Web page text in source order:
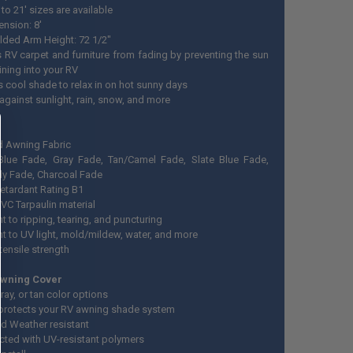
to 21' sizes are available
8'
Arm Height: 72 1/2"
RV carpet and furniture from fading by preventing the sun
into your RV
cool shade to relax in on hot sunny days
sunlight, rain, snow, and more
Awning Fabric
Blue Fade, Gray Fade, Tan/Camel Fade, Slate Blue Fade,
Fade, Charcoal Fade
Rating B1
Tarpaulin material
to ripping, tearing, and puncturing
to UV light, mold/mildew, water, and more
tensile strength
Cover
or tan color options
protects your RV awning shade system
Weather resistant
with UV-resistant polymers